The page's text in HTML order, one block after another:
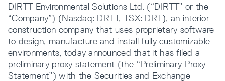
INTEGRATIONS
DIRTT Environmental Solutions Ltd. (“DIRTT” or the
“Company”) (Nasdaq: DRTT, TSX: DRT), an interior
construction company that uses proprietary software
to design, manufacture and install fully customizable
environments, today announced that it has filed a
preliminary proxy statement (the “Preliminary Proxy
Statement”) with the Securities and Exchange